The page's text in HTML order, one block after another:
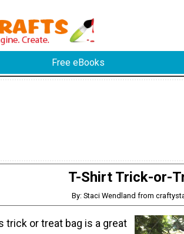
Free eBooks
T-Shirt Trick-or-
By: Staci Wendland from
trick or treat bag is a great